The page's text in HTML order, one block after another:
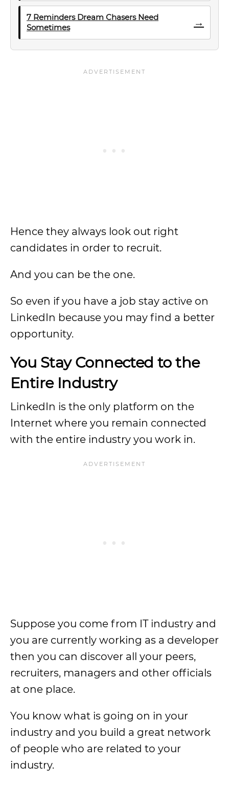
7 Reminders Dream Chasers Need
Sometimes
→
Hence they always look out right
candidates in order to recruit.
And you can be the one.
So even if you have a job stay active on
LinkedIn because you may find a better
opportunity.
You Stay Connected to the
Entire Industry
LinkedIn is the only platform on the
Internet where you remain connected
with the entire industry you work in.
Suppose you come from IT industry and
you are currently working as a developer
then you can discover all your peers,
recruiters, managers and other officials
at one place.
You know what is going on in your
industry and you build a great network
of people who are related to your
industry.